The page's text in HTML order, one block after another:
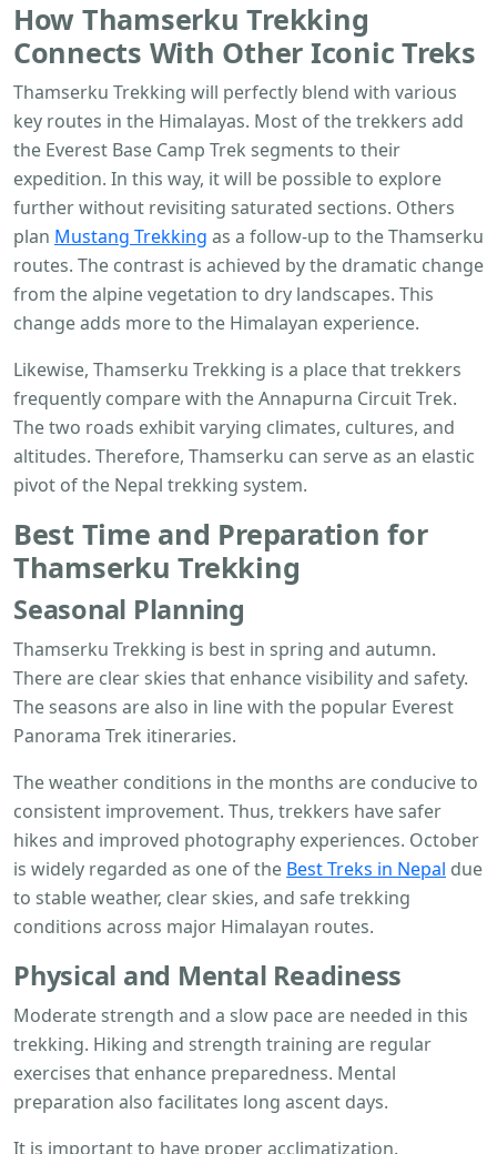
How Thamserku Trekking
Connects With Other Iconic Treks
Thamserku Trekking will perfectly blend with various
key routes in the Himalayas. Most of the trekkers add
the Everest Base Camp Trek segments to their
expedition. In this way, it will be possible to explore
further without revisiting saturated sections. Others
plan Mustang Trekking as a follow-up to the Thamserku
routes. The contrast is achieved by the dramatic change
from the alpine vegetation to dry landscapes. This
change adds more to the Himalayan experience.
Likewise, Thamserku Trekking is a place that trekkers
frequently compare with the Annapurna Circuit Trek.
The two roads exhibit varying climates, cultures, and
altitudes. Therefore, Thamserku can serve as an elastic
pivot of the Nepal trekking system.
Best Time and Preparation for
Thamserku Trekking
Seasonal Planning
Thamserku Trekking is best in spring and autumn.
There are clear skies that enhance visibility and safety.
The seasons are also in line with the popular Everest
Panorama Trek itineraries.
The weather conditions in the months are conducive to
consistent improvement. Thus, trekkers have safer
hikes and improved photography experiences. October
is widely regarded as one of the Best Treks in Nepal due
to stable weather, clear skies, and safe trekking
conditions across major Himalayan routes.
Physical and Mental Readiness
Moderate strength and a slow pace are needed in this
trekking. Hiking and strength training are regular
exercises that enhance preparedness. Mental
preparation also facilitates long ascent days.
It is important to have proper acclimatization.